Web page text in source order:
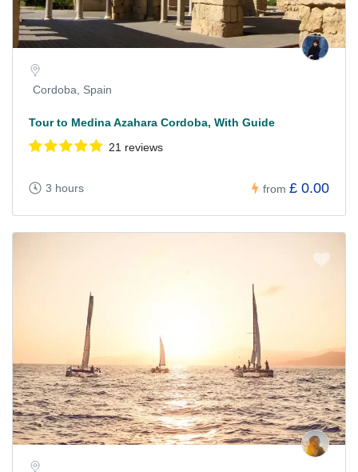
Cordoba, Spain
Tour to Medina Azahara Cordoba, With Guide
21 reviews
3 hours from £ 0.00